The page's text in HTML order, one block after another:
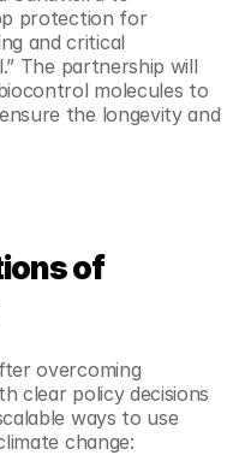
protection for
and critical
The partnership will
molecules to
the longevity and
of
overcoming
clear policy decisions
ways to use
change: